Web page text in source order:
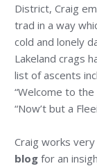
District, Craig
trad in a way
cold and lonely
Lakeland crags
list of ascents
“Welcome to the
“Now’t but a
Craig works
blogfor an